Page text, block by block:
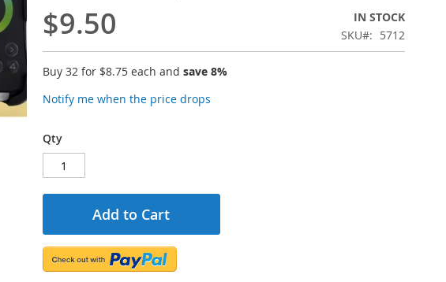
$9.50
IN STOCK
SKU
5712
Buy 32 for $8.75 each and save8%
Notify me when the price drops
Qty
Add to Cart